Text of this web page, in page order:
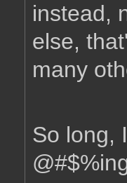
instead,
else,
many
So long,